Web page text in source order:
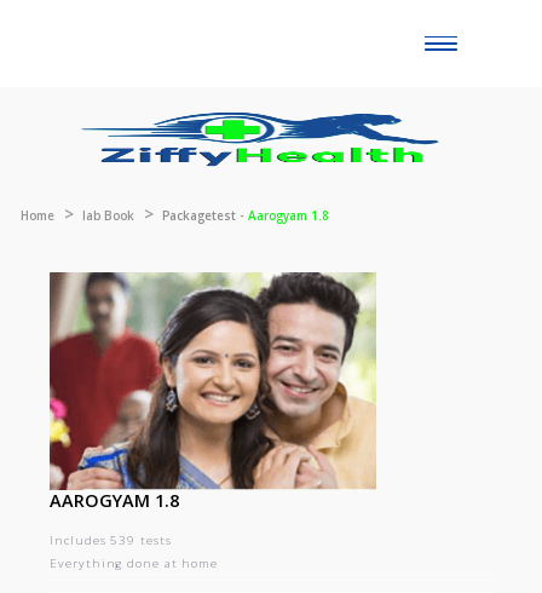
AAROGYAM 1.8